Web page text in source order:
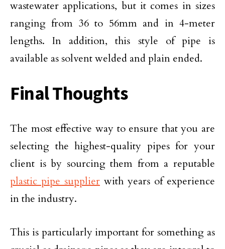
wastewater applications, but it comes in sizes
ranging from 36 to 56mm and in 4-meter
lengths. In addition, this style of pipe is
available as solvent welded and plain ended.
Final Thoughts
The most effective way to ensure that you are
selecting the highest-quality pipes for your
client is by sourcing them from a reputable
plastic pipe supplier with years of experience
in the industry.
This is particularly important for something as